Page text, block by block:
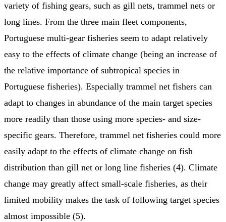
variety of fishing gears, such as gill nets, trammel nets or
long lines. From the three main fleet components,
Portuguese multi-gear fisheries seem to adapt relatively
easy to the effects of climate change (being an increase of
the relative importance of subtropical species in
Portuguese fisheries). Especially trammel net fishers can
adapt to changes in abundance of the main target species
more readily than those using more species- and size-
specific gears. Therefore, trammel net fisheries could more
easily adapt to the effects of climate change on fish
distribution than gill net or long line fisheries (4). Climate
change may greatly affect small-scale fisheries, as their
limited mobility makes the task of following target species
almost impossible (5).